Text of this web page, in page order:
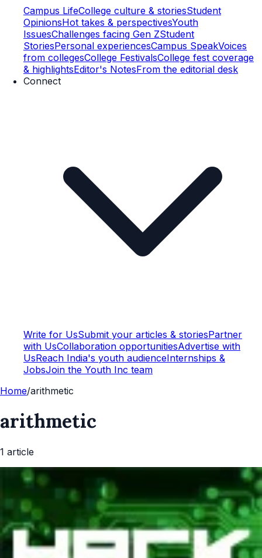
Campus LifeCollege culture & storiesStudent
OpinionsHot takes & perspectivesYouth
IssuesChallenges facing Gen ZStudent
StoriesPersonal experiencesCampus SpeakVoices
from collegesCollege FestivalsCollege fest coverage
& highlightsEditor's NotesFrom the editorial desk
Connect
Write for UsSubmit your articles & storiesPartner
with UsCollaboration opportunitiesAdvertise with
UsReach India's youth audienceInternships &
JobsJoin the Youth Inc team
Home/arithmetic
arithmetic
1 article